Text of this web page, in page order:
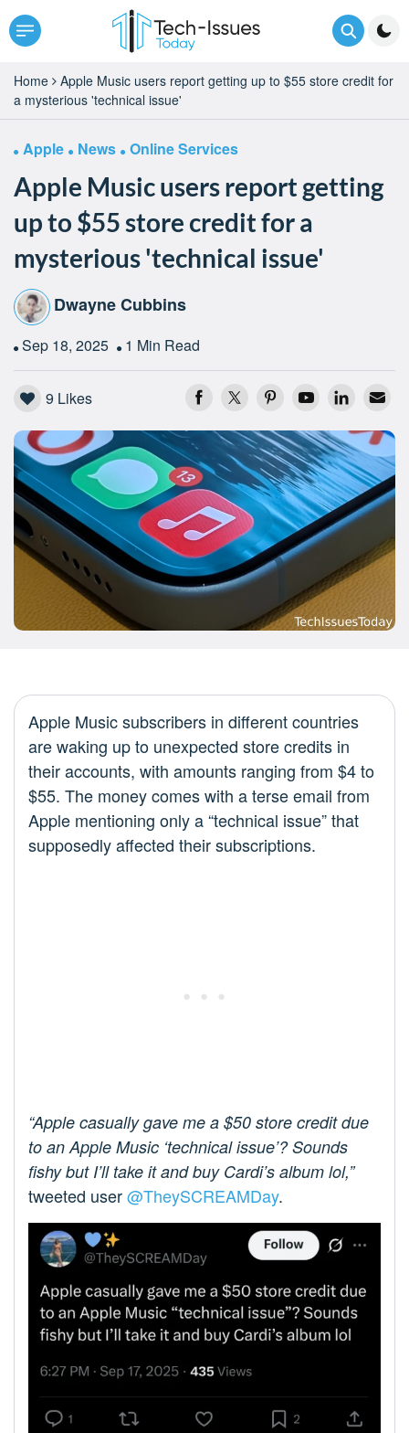
Home
Apple Music users report getting up to $55 store credit for
a mysterious 'technical issue'
Apple News Online Services
Apple Music users report getting
up to $55 store credit for a
mysterious 'technical issue'
Dwayne Cubbins
Sep 18, 2025 1 Min Read
9 Likes
Apple Music subscribers in different countries
are waking up to unexpected store credits in
their accounts, with amounts ranging from $4 to
$55. The money comes with a terse email from
Apple mentioning only a “technical issue” that
supposedly affected their subscriptions.
“Apple casually gave me a $50 store credit due
to an Apple Music ‘technical issue’? Sounds
fishy but I’ll take it and buy Cardi’s album lol,”
tweeted user@TheySCREAMDay.